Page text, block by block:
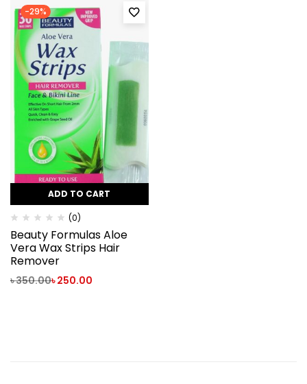
-29%
ADD TO CART
(0)
Beauty Formulas Aloe
Vera Wax Strips Hair
Remover
৳350.00৳250.00